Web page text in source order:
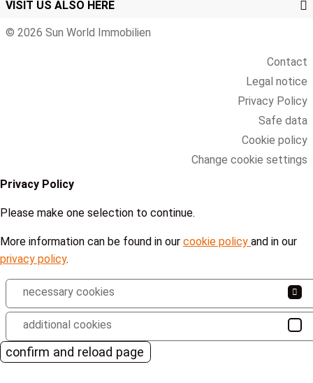
VISIT US ALSO HERE
© 2026 Sun World Immobilien
Contact
Legal notice
Privacy Policy
Safe data
Cookie policy
Change cookie settings
Privacy Policy
Please make one selection to continue.
More information can be found in our cookie policy and in our
privacy policy.
necessary cookies
additional cookies
confirm and reload page